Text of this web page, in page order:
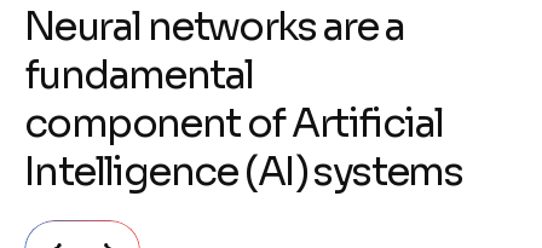
Neural networksarea
fundamental
componentofArtificial
Intelligence(AI)systems